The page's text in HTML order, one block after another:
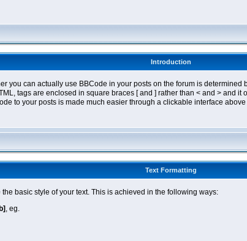
Introduction
you can actually use BBCode in your posts on the forum is
tags are enclosed in square braces [ and ] rather than < and > and
to your posts is made much easier through a clickable interface
Text Formatting
basic style of your text. This is achieved in the following ways:
, eg.